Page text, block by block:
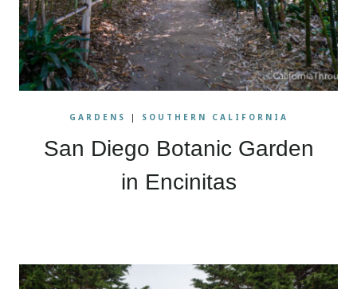
GARDENS | SOUTHERN CALIFORNIA
San Diego Botanic Garden
in Encinitas